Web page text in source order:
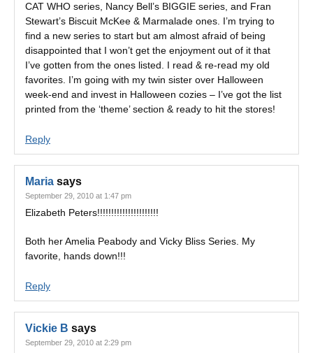
CAT WHO series, Nancy Bell’s BIGGIE series, and Fran
Stewart’s Biscuit McKee & Marmalade ones. I’m trying to
find a new series to start but am almost afraid of being
disappointed that I won’t get the enjoyment out of it that
I’ve gotten from the ones listed. I read & re-read my old
favorites. I’m going with my twin sister over Halloween
week-end and invest in Halloween cozies – I’ve got the list
printed from the ‘theme’ section & ready to hit the stores!
Reply
Maria says
September 29, 2010 at 1:47 pm
Elizabeth Peters!!!!!!!!!!!!!!!!!!!!!!
Both her Amelia Peabody and Vicky Bliss Series. My
favorite, hands down!!!
Reply
Vickie B says
September 29, 2010 at 2:29 pm